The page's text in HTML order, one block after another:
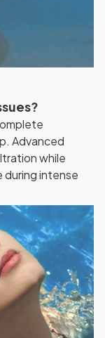
Advanced
while
during intense